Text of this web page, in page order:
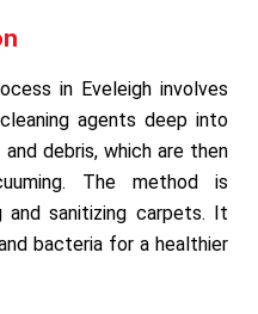
in Eveleigh involves
agents deep into
debris, which are then
The method is
sanitizing carpets. It
bacteria for a healthier